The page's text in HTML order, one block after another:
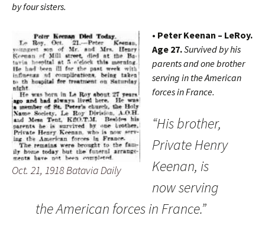
by four sisters.
Oct. 21, 1918 Batavia Daily
• Peter Keenan – LeRoy.
Age 27.Survived by his
parents and one brother
serving in the American
forces in France.
“His brother,
Private Henry
Keenan, is
now serving
the American forces in France.”